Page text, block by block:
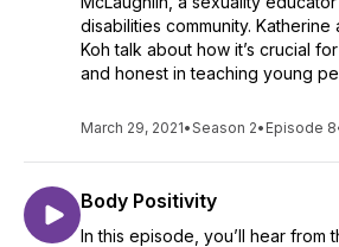
disabilities community. Katherine
Koh talk about how it’s crucial
and honest in teaching young
March 29, 2021•Season 2• Episode 8
Body Positivity
In this episode, you’ll hear from